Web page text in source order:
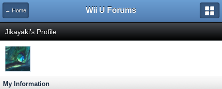
← Home Wii U Forums
Jikayaki's Profile
My Information